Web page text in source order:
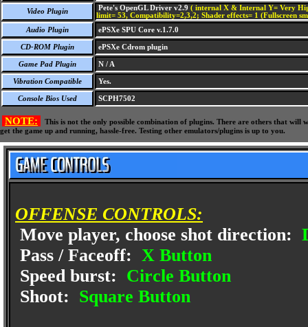
Video Plugin Pete's OpenGL Driver v2.9 ( internal X & Internal Y= Very
limit= 53, Compatibility=2,3,2; Shader effects= 1 (Fullscreen
Audio Plugin
ePSXe SPU Core v.1.7.0
CD-ROM Plugin ePSXe Cdrom plugin
Game Pad Plugin N / A
Vibration Compatible Yes.
Console Bios Used SCPH7502
NOTE:
This is not the only possible combination of plugins. There are others that
get the game up and running, hassle-free. Testing other emulators/plugins is up to you.
OFFENSE CONTROLS:
Move player, choose shot direction:
Pass / Faceoff: X Button
Speed burst: Circle Button
Shoot: Square Button